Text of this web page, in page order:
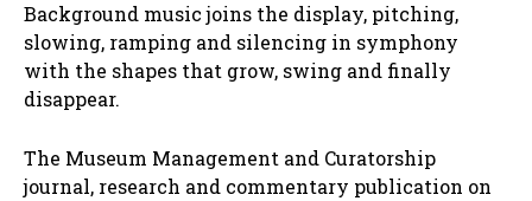
Background music joins the display, pitching,
slowing, ramping and silencing in symphony
with the shapes that grow, swing and finally
disappear.
The Museum Management and Curatorship
journal, research and commentary publication on